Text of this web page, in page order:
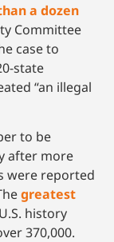
a dozen
Committee
case to
state
“an illegal
to be
after more
were reported
greatest
history
370,000.